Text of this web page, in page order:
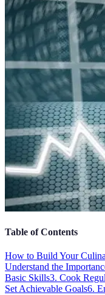
Table of Contents
How to Build Your
Understand the
Basic Skills3. Cook
Set Achievable Goals6.